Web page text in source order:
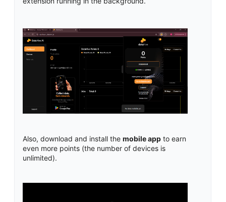
Also, download and install themobile app to earn
even more points (the number of devices is
unlimited).